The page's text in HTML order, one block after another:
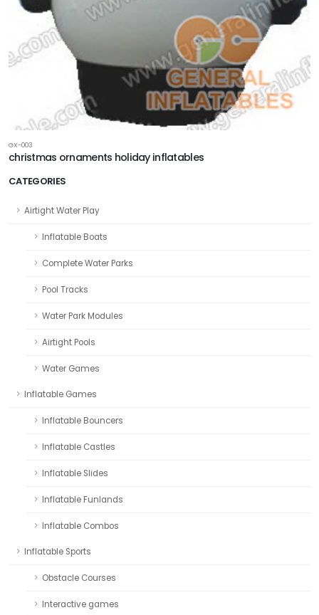
CATEGORIES
Airtight Water Play
Inflatable Boats
Complete Water Parks
Pool Tracks
Water Park Modules
Airtight Pools
Water Games
Inflatable Games
Inflatable Bouncers
Inflatable Castles
Inflatable Slides
Inflatable Funlands
Inflatable Combos
Inflatable Sports
Obstacle Courses
Interactive games
GX-003
christmas ornaments holiday inflatables